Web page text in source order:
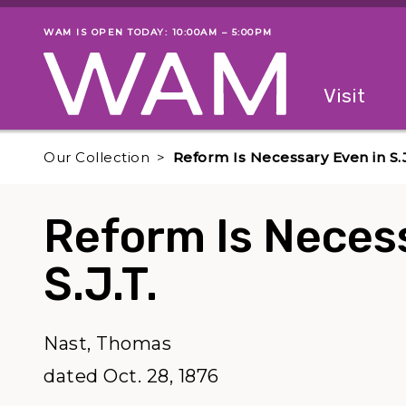
Skip to main content
Museum status
WAM IS OPEN TODAY: 10:00AM – 5:00PM
The
Visit
Our Collection Reform Is Necessary Even in
Reform Is
S.J.T.
Nast, Thomas
dated Oct. 28, 1876